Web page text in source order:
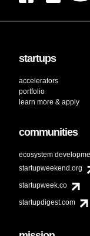
startups
accelerators
portfolio
learn more & apply
communities
ecosystem
startupweekend.org
startupweek.co
startupdigest.com